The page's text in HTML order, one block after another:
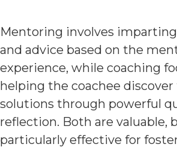
Mentoring involves
and advice based on the
experience, while coaching
helping the coachee
solutions through powerful
reflection. Both are valuable,
particularly effective for